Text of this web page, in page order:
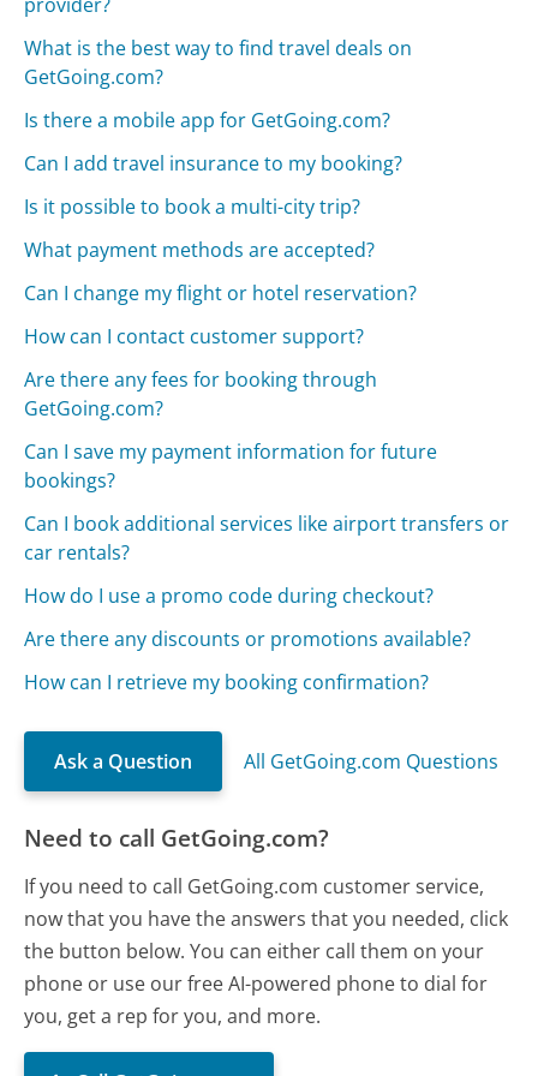
What is the best way to find travel deals on
GetGoing.com?
Is there a mobile app for GetGoing.com?
Can I add travel insurance to my booking?
Is it possible to book a multi-city trip?
What payment methods are accepted?
Can I change my flight or hotel reservation?
How can I contact customer support?
Are there any fees for booking through
GetGoing.com?
Can I save my payment information for future
bookings?
Can I book additional services like airport transfers or
car rentals?
How do I use a promo code during checkout?
Are there any discounts or promotions available?
How can I retrieve my booking confirmation?
Ask a Question All GetGoing.com Questions
Need to call GetGoing.com?
If you need to call GetGoing.com customer service,
now that you have the answers that you needed, click
the button below. You can either call them on your
phone or use our free AI-powered phone to dial for
you, get a rep for you, and more.